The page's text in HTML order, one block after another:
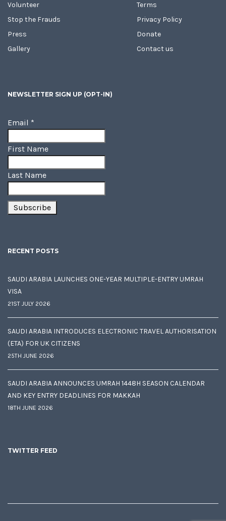
Volunteer
Stop the Frauds
Press
Gallery
Terms
Privacy Policy
Donate
Contact us
NEWSLETTER SIGN UP (OPT-IN)
Email *
First Name
Last Name
RECENT POSTS
SAUDI ARABIA LAUNCHES ONE-YEAR MULTIPLE-ENTRY UMRAH
VISA
21ST JULY 2026
SAUDI ARABIA INTRODUCES ELECTRONIC TRAVEL AUTHORISATION
(ETA) FOR UK CITIZENS
25TH JUNE 2026
SAUDI ARABIA ANNOUNCES UMRAH 1448H SEASON CALENDAR
AND KEY ENTRY DEADLINES FOR MAKKAH
18TH JUNE 2026
TWITTER FEED